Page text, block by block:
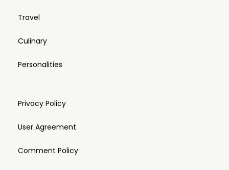
Travel
Culinary
Personalities
Privacy Policy
User Agreement
Comment Policy